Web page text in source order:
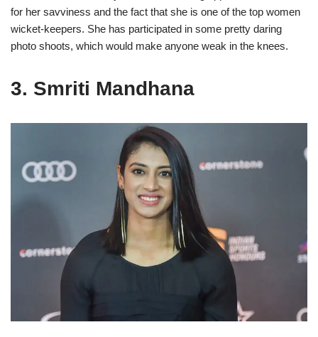
for her savviness and the fact that she is one of the top women
wicket-keepers. She has participated in some pretty daring
photo shoots, which would make anyone weak in the knees.
3. Smriti Mandhana